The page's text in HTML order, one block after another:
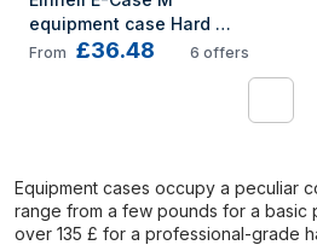
equipment case Hard
shell case Black, Red
From £36.48 6 offers
Equipment cases occupy a peculiar
range from a few pounds for a basic
over 135 £ for a professional-grade